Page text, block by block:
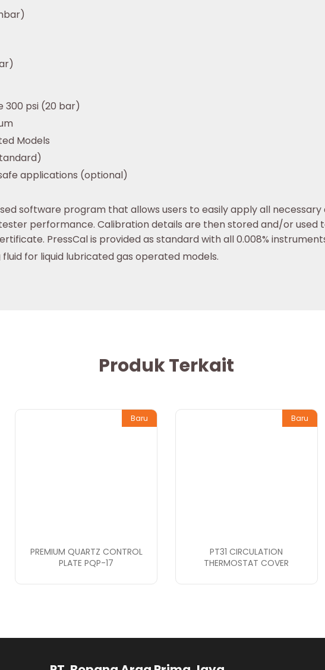
300 psi (20 bar)
Models
applications (optional)
software program that allows users to easily apply all
performance. Calibration details are then stored and/or used
PressCal is provided as standard with all 0.008%
for liquid lubricated gas operated models.
Produk Terkait
Baru
PREMIUM QUARTZ CONTROL
PLATE PQP-17
Baru
PT31 CIRCULATION
THERMOSTAT COVER